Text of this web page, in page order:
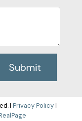
Submit
| Privacy Policy|